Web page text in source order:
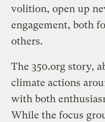
volition, open up
engagement, both
others.
The 350.org story,
climate actions
with both
While the focus